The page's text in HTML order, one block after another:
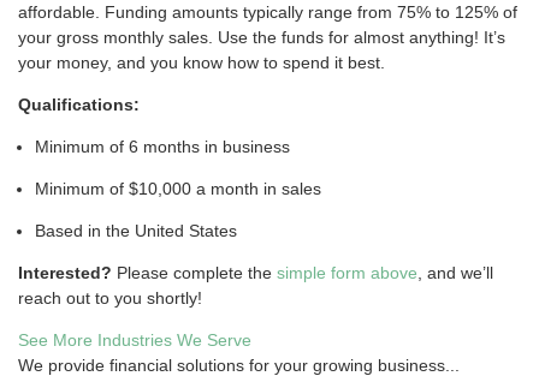
affordable. Funding amounts typically range from 75% to 125% of
your gross monthly sales. Use the funds for almost anything! It’s
your money, and you know how to spend it best.
Qualifications:
Minimum of 6 months in business
Minimum of $10,000 a month in sales
Based in the United States
Interested? Please complete the simple form above , and we’ll
reach out to you shortly!
See More Industries We Serve
We provide financial solutions for your growing business...